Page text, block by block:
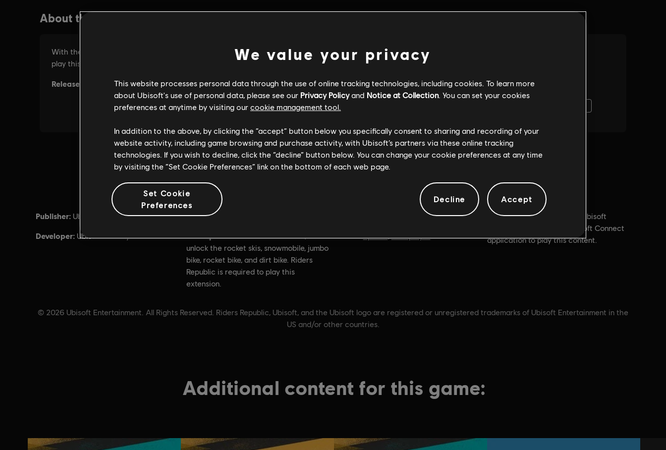
General information
Publisher: Ubisoft
Developer: Ubisoft Annecy
Release date:
Description: With the Motor Pack,
unlock the rocket skis, snowmobile, jumbo
bike, rocket bike, and dirt bike. Riders
Republic is required to play this
extension.
Genre: Sports,Multiplayer
PC conditions:
You need a Ubisoft
account and install the Ubisoft Connect
application to play this content.
© 2026 Ubisoft Entertainment. All Rights Reserved. Riders Republic, Ubisoft, and the Ubisoft logo are registered or unregistered trademarks of Ubisoft Entertainment in the
US and/or other countries.
Additional content for this game:
We value your privacy
This website processes personal data through the use of online tracking technologies, including cookies. To learn more
about Ubisoft's use of personal data, please see our Privacy Policyand Notice at Collection. You can set your cookies
preferences at anytime by visiting our cookie management tool.
In addition to the above, by clicking the “accept” button below you specifically consent to sharing and recording of your
website activity, including game browsing and purchase activity, with Ubisoft’s partners via these online tracking
technologies. If you wish to decline, click the “decline” button below. You can change your cookie preferences at any time
by visiting the “Set Cookie Preferences” link on the bottom of each web page.
Set Cookie
Preferences
Decline Accept